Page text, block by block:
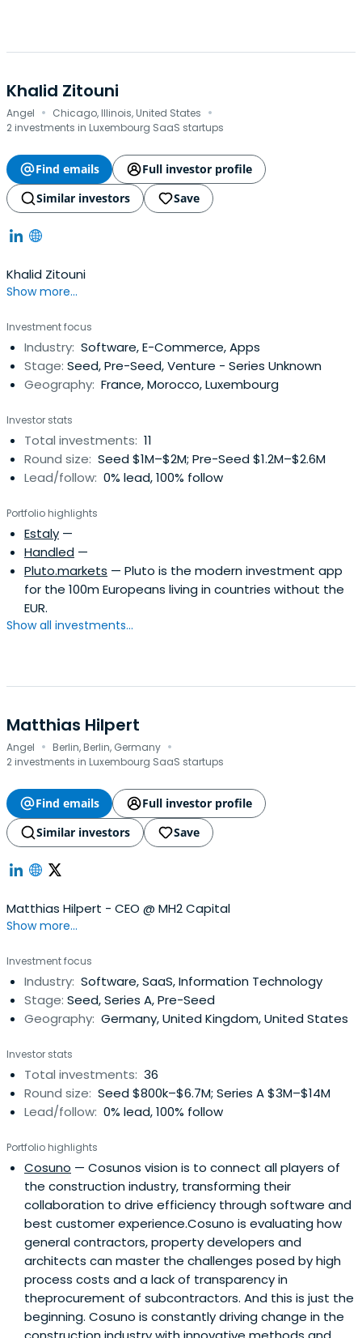
Khalid Zitouni
Angel · Chicago, Illinois, United States ·
2 investments in Luxembourg SaaS startups
Find emails
Full investor profile
Similar investors
Save
Khalid Zitouni
Show more...
Investment focus
Industry: Software, E-Commerce, Apps
Stage: Seed, Pre-Seed, Venture - Series Unknown
Geography: France, Morocco, Luxembourg
Investor stats
Total investments: 11
Round size: Seed $1M–$2M; Pre-Seed $1.2M–$2.6M
Lead/follow: 0% lead, 100% follow
Portfolio highlights
Estaly —
Handled —
Pluto.markets — Pluto is the modern investment app
for the 100m Europeans living in countries without the
EUR.
Show all investments...
Matthias Hilpert
Angel · Berlin, Berlin, Germany ·
2 investments in Luxembourg SaaS startups
Find emails
Full investor profile
Similar investors
Save
Matthias Hilpert - CEO @ MH2 Capital
Show more...
Investment focus
Industry: Software, SaaS, Information Technology
Stage: Seed, Series A, Pre-Seed
Geography: Germany, United Kingdom, United States
Investor stats
Total investments: 36
Round size: Seed $800k–$6.7M; Series A $3M–$14M
Lead/follow: 0% lead, 100% follow
Portfolio highlights
Cosuno — Cosunos vision is to connect all players of
the construction industry, transforming their
collaboration to drive efficiency through software and
best customer experience.Cosuno is evaluating how
general contractors, property developers and
architects can master the challenges posed by high
process costs and a lack of transparency in
theprocurement of subcontractors. And this is just the
beginning. Cosuno is constantly driving change in the